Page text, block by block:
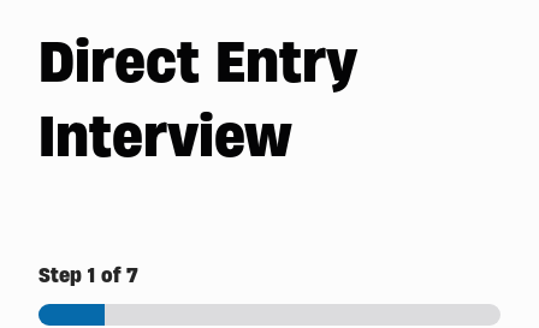
Direct Entry
Interview
Step 1 of 7